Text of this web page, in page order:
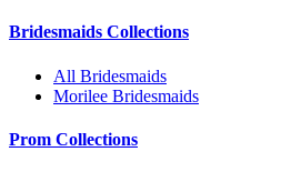
Bridesmaids Collections
All Bridesmaids
Morilee Bridesmaids
Prom Collections